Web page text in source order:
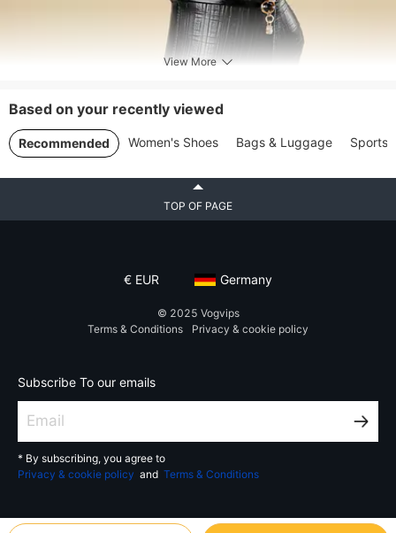
View More
Based on your recently viewed
Recommended Women's Shoes Bags & Luggage Sports
TOP OF PAGE
€ EUR Germany
© 2025 Vogvips
Terms & Conditions
Privacy & cookie policy
Subscribe To our emails
* By subscribing, you agree to
Privacy & cookie policy and Terms & Conditions